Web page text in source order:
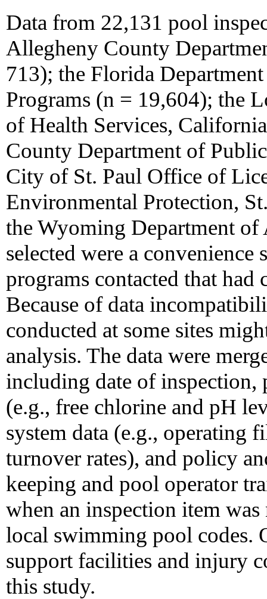
Data from 22,131 pool
Allegheny County
713); the Florida
Programs (n = 19,604); the
of Health Services,
County Department of
City of St. Paul Office of
Environmental Protection,
the Wyoming Department
selected were a
programs contacted that had
Because of data
conducted at some sites
analysis. The data were
including date of inspection,
(e.g., free chlorine and pH
system data (e.g., operating
turnover rates), and policy
keeping and pool operator
when an inspection item
local swimming pool codes.
support facilities and injury
this study.